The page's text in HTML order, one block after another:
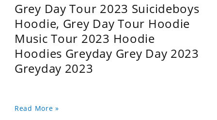
Grey Day Tour 2023 Suicideboys
Hoodie, Grey Day Tour Hoodie
Music Tour 2023 Hoodie
Hoodies Greyday Grey Day 2023
Greyday 2023
Read More »